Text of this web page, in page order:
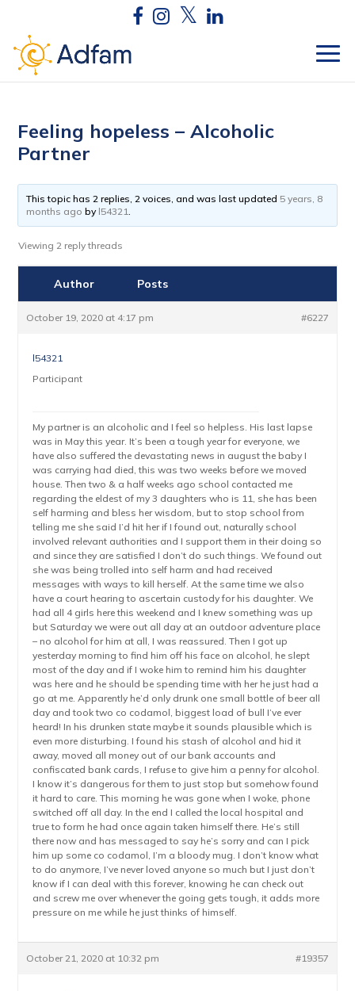
Feeling hopeless – Alcoholic
Partner
This topic has 2 replies, 2 voices, and was last updated 5 years, 8
months ago by l54321.
Viewing 2 reply threads
Author Posts
October 19, 2020 at 4:17 pm #6227
l54321
Participant
My partner is an alcoholic and I feel so helpless. His last lapse
was in May this year. It’s been a tough year for everyone, we
have also suffered the devastating news in august the baby I
was carrying had died, this was two weeks before we moved
house. Then two & a half weeks ago school contacted me
regarding the eldest of my 3 daughters who is 11, she has been
self harming and bless her wisdom, but to stop school from
telling me she said I’d hit her if I found out, naturally school
involved relevant authorities and I support them in their doing so
and since they are satisfied I don’t do such things. We found out
she was being trolled into self harm and had received
messages with ways to kill herself. At the same time we also
have a court hearing to ascertain custody for his daughter. We
had all 4 girls here this weekend and I knew something was up
but Saturday we were out all day at an outdoor adventure place
– no alcohol for him at all, I was reassured. Then I got up
yesterday morning to find him off his face on alcohol, he slept
most of the day and if I woke him to remind him his daughter
was here and he should be spending time with her he just had a
go at me. Apparently he’d only drunk one small bottle of beer all
day and took two co codamol, biggest load of bull I’ve ever
heard! In his drunken state maybe it sounds plausible which is
even more disturbing. I found his stash of alcohol and hid it
away, moved all money out of our bank accounts and
confiscated bank cards, I refuse to give him a penny for alcohol.
I know it’s dangerous for them to just stop but somehow found
it hard to care. This morning he was gone when I woke, phone
switched off all day. In the end I called the local hospital and
true to form he had once again taken himself there. He’s still
there now and has messaged to say he’s sorry and can I pick
him up some co codamol, I’m a bloody mug. I don’t know what
to do anymore, I’ve never loved anyone so much but I just don’t
know if I can deal with this forever, knowing he can check out
and screw me over whenever the going gets tough, it adds more
pressure on me while he just thinks of himself.
October 21, 2020 at 10:32 pm #19357